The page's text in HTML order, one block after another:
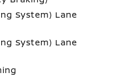
System) Lane
System) Lane